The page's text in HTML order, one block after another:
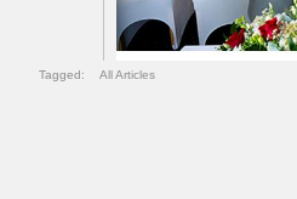
Tagged: All Articles